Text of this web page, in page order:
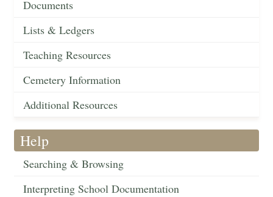
Documents
Lists & Ledgers
Teaching Resources
Cemetery Information
Additional Resources
Help
Searching & Browsing
Interpreting School Documentation